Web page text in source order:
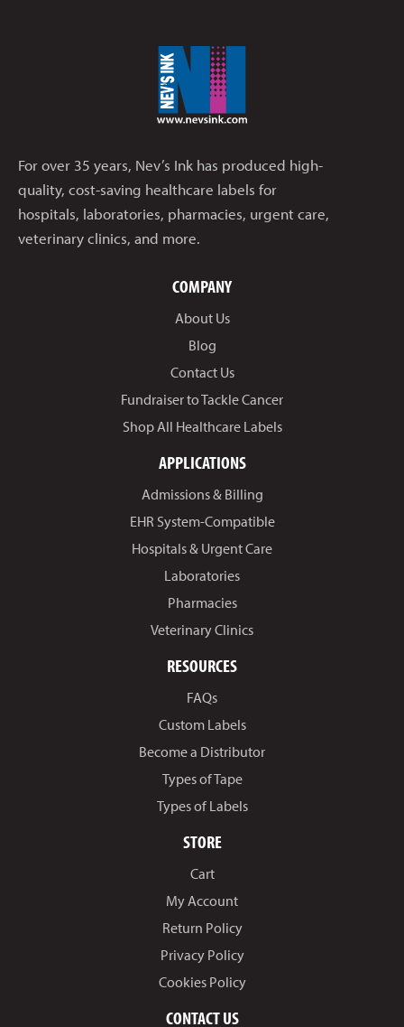
For over 35 years, Nev’s Ink has produced high-
quality, cost-saving healthcare labels for
hospitals, laboratories, pharmacies, urgent care,
veterinary clinics, and more.
COMPANY
About Us
Blog
Contact Us
Fundraiser to Tackle Cancer
Shop All Healthcare Labels
APPLICATIONS
Admissions & Billing
EHR System-Compatible
Hospitals & Urgent Care
Laboratories
Pharmacies
Veterinary Clinics
RESOURCES
FAQs
Custom Labels
Become a Distributor
Types of Tape
Types of Labels
STORE
Cart
My Account
Return Policy
Privacy Policy
Cookies Policy
CONTACT US